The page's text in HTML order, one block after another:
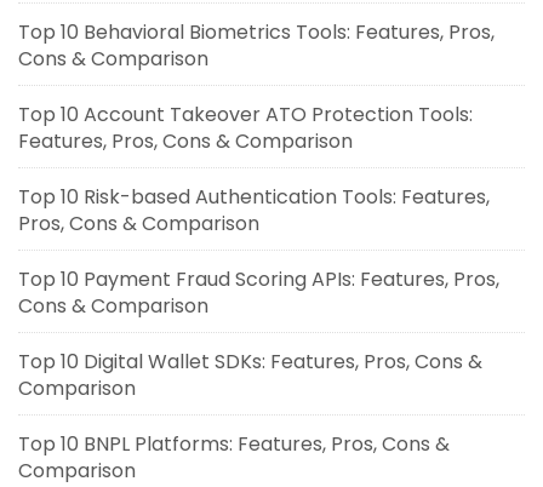
Top 10 Behavioral Biometrics Tools: Features, Pros,
Cons & Comparison
Top 10 Account Takeover ATO Protection Tools:
Features, Pros, Cons & Comparison
Top 10 Risk-based Authentication Tools: Features,
Pros, Cons & Comparison
Top 10 Payment Fraud Scoring APIs: Features, Pros,
Cons & Comparison
Top 10 Digital Wallet SDKs: Features, Pros, Cons &
Comparison
Top 10 BNPL Platforms: Features, Pros, Cons &
Comparison